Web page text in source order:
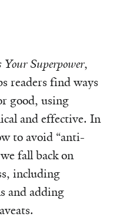
Your Superpower,
readers find ways
good, using
and effective. In
to avoid “anti-
fall back on
including
and adding